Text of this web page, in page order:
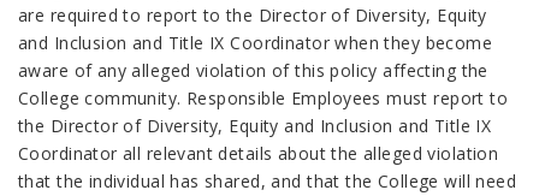
are required to report to the Director of Diversity, Equity
and Inclusion and Title IX Coordinator when they become
aware of any alleged violation of this policy affecting the
College community. Responsible Employees must report to
the Director of Diversity, Equity and Inclusion and Title IX
Coordinator all relevant details about the alleged violation
that the individual has shared, and that the College will need